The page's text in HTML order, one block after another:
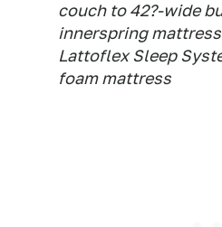
couch to 42?-wide
innerspring
Lattoflex Sleep
foam mattress